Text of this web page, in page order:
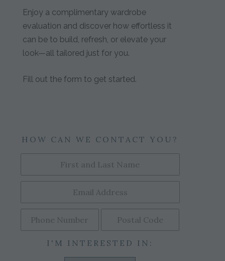
Enjoy a complimentary wardrobe
evaluation and discover how effortless it
can be to build, refresh, or elevate your
look—all tailored just for you.
Fill out the form to get started.
HOW CAN WE CONTACT YOU?
I'M INTERESTED IN: